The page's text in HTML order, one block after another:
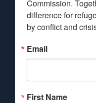
Commission.
difference for
by conflict and
Email
First Name